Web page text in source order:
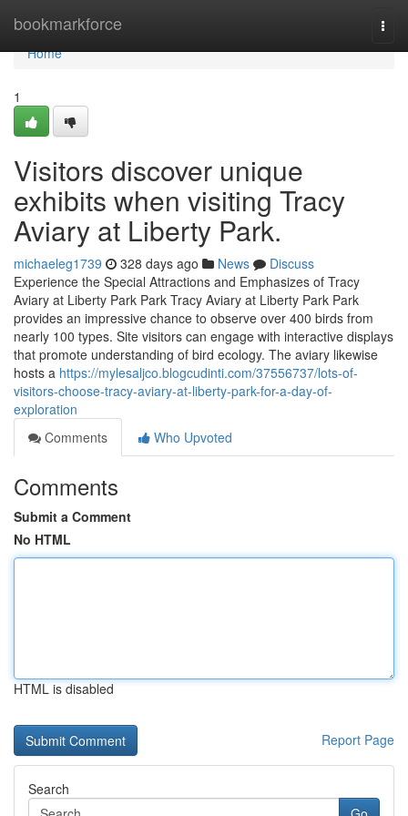
bookmarkforce
Home
Home
1
Visitors discover unique
exhibits when visiting Tracy
Aviary at Liberty Park.
michaeleg1739 328 days ago News
Discuss
Experience the Special Attractions and Emphasizes of Tracy
Aviary at Liberty Park Park Tracy Aviary at Liberty Park Park
provides an impressive chance to observe over 400 birds from
nearly 100 types. Site visitors can engage with interactive displays
that promote understanding of bird ecology. The aviary likewise
hosts a https://mylesaljco.blogcudinti.com/37556737/lots-of-
visitors-choose-tracy-aviary-at-liberty-park-for-a-day-of-
exploration
Comments
Who Upvoted
Comments
Submit a Comment
No HTML
HTML is disabled
Report Page
Search